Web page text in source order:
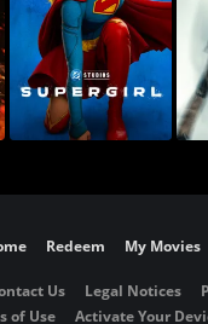
Redeem My Movies
Us Legal Notices
of Use
Activate Your